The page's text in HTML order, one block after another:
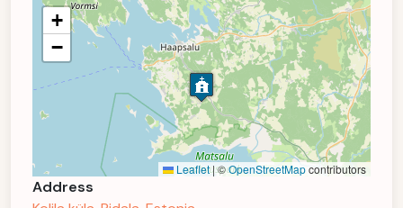
+
−
Leaflet|©OpenStreetMapcontributors
Address